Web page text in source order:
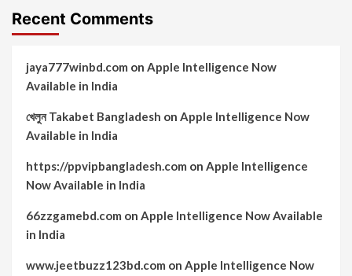
Recent Comments
jaya777winbd.com on Apple Intelligence Now
Available in India
খেলুন Takabet Bangladesh on Apple Intelligence Now
Available in India
https://ppvipbangladesh.com on Apple Intelligence
Now Available in India
66zzgamebd.com on Apple Intelligence Now Available
in India
www.jeetbuzz123bd.com on Apple Intelligence Now